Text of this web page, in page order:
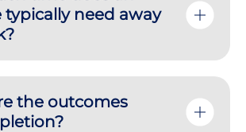
typically need away
the outcomes